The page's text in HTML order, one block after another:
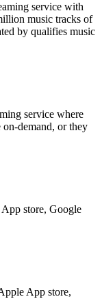
service with
music tracks of
by qualifies music
service where
on-demand, or they
store, Google
App store,